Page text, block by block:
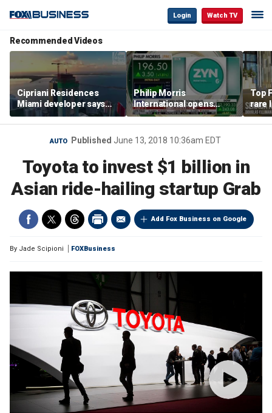
Login Watch TV
Recommended Videos
Cipriani Residences
Miami developer says
‘the sky’s the limit’ as
project reaches
milestones
Philip Morris
International opens
massive Colorado
campus as smoke-free
business expands
Top
rare
AUTO Published June 13, 2018 10:36am EDT
Toyota to invest $1 billion in
Asian ride-hailing startup Grab
Add Fox Business on Google
By Jade Scipioni FOXBusiness